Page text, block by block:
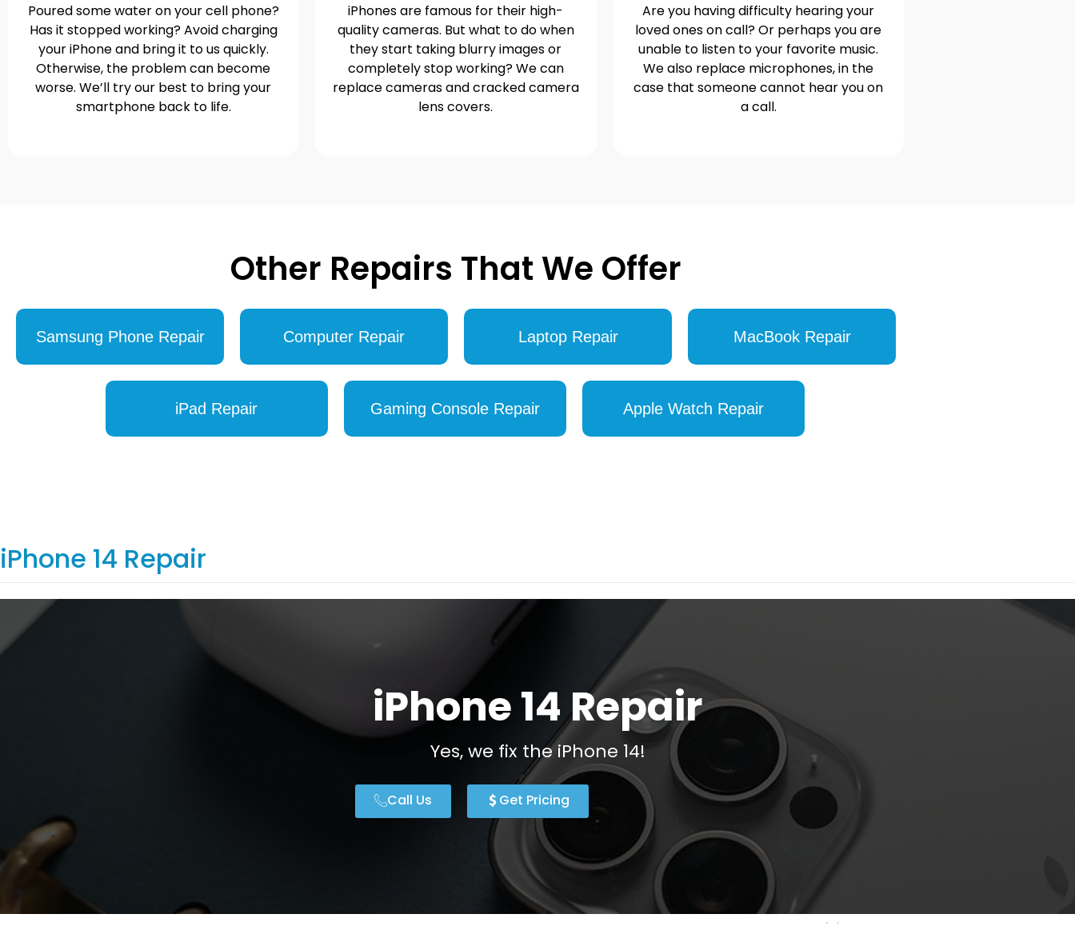
Poured some water on your cell phone?
Has it stopped working? Avoid charging
your iPhone and bring it to us quickly.
Otherwise, the problem can become
worse. We’ll try our best to bring your
smartphone back to life.
iPhones are famous for their high-
quality cameras. But what to do when
they start taking blurry images or
completely stop working? We can
replace cameras and cracked camera
lens covers.
Are you having difficulty hearing your
loved ones on call? Or perhaps you are
unable to listen to your favorite music.
We also replace microphones, in the
case that someone cannot hear you on
a call.
Other Repairs That We Offer
Samsung Phone Repair Computer Repair Laptop Repair MacBook Repair
iPad Repair Gaming Console Repair Apple Watch Repair
iPhone 14 Repair
iPhone 14 Repair
Yes, we fix the iPhone 14!
Call Us Get Pricing